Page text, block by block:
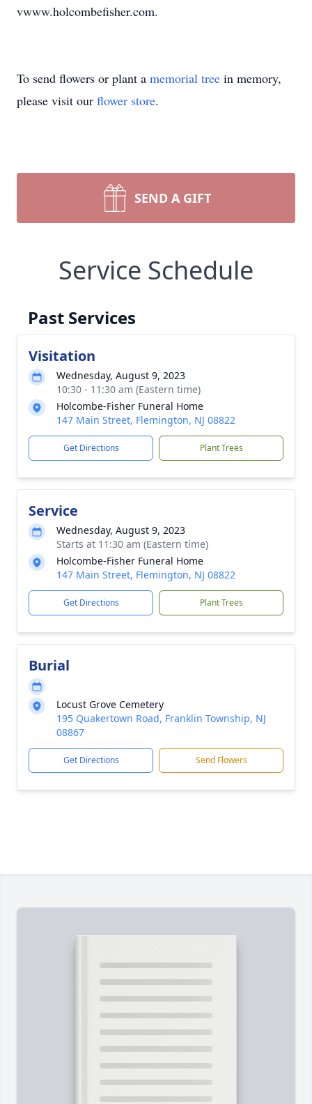
vwww.holcombefisher.com.
To send flowers or plant a memorial tree in memory,
please visit our flower store.
SEND A GIFT
Service Schedule
Past Services
Visitation
Wednesday, August 9, 2023
10:30 - 11:30 am (Eastern time)
Holcombe-Fisher Funeral Home
147 Main Street, Flemington, NJ 08822
Get Directions Plant Trees
Service
Wednesday, August 9, 2023
Starts at 11:30 am (Eastern time)
Holcombe-Fisher Funeral Home
147 Main Street, Flemington, NJ 08822
Get Directions Plant Trees
Burial
Locust Grove Cemetery
195 Quakertown Road, Franklin Township, NJ
08867
Get Directions Send Flowers